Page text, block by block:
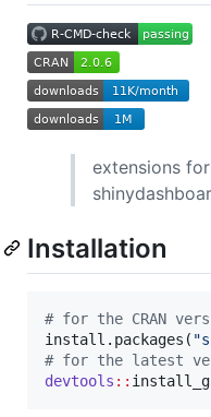
extensions for
Installation
# for the CRAN
install.packages( "
# for the latest
devtools ::